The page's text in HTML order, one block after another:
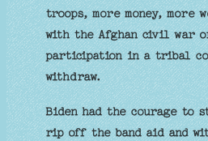
troops, more money, more
with the Afghan civil war or
participation in a tribal
withdraw.
Biden had the courage to
rip off the band aid and